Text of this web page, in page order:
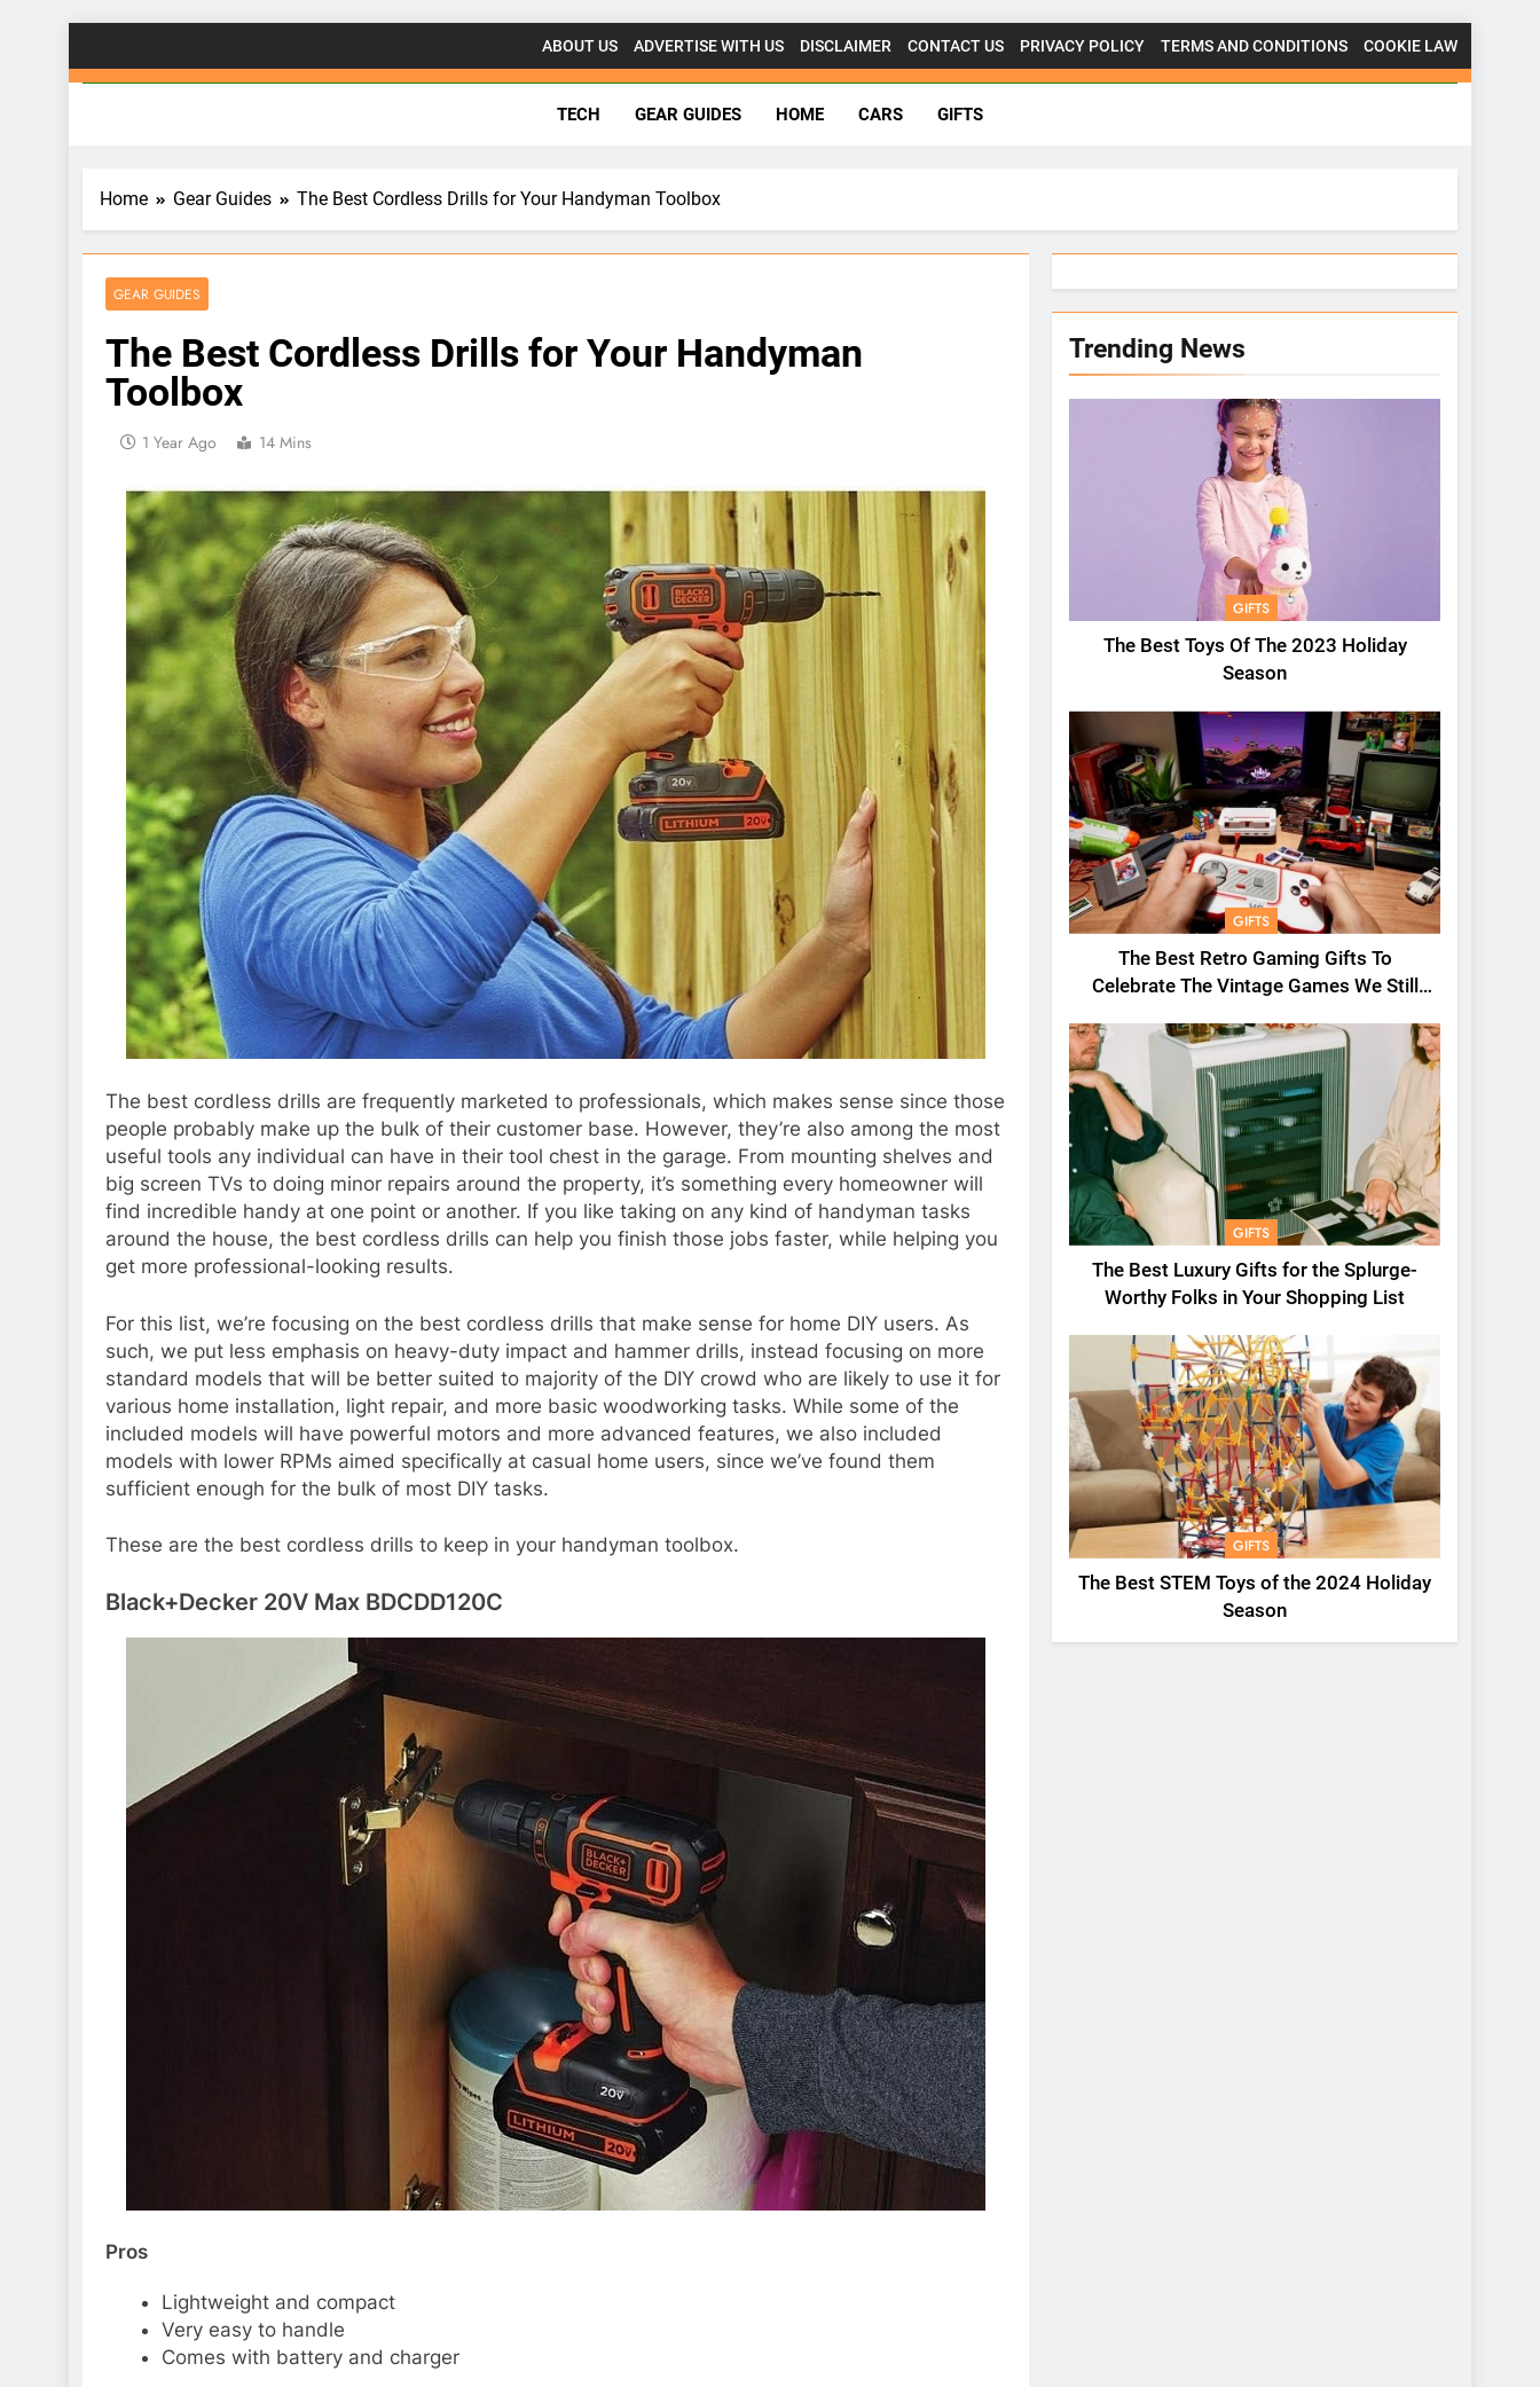
content
ABOUT US ADVERTISE WITH US DISCLAIMER CONTACT US PRIVACY POLICY TERMS AND CONDITIONS COOKIE LAW
Gadgetsforgeeks.net
TECH GEAR GUIDES HOME CARS GIFTS
Home Gear Guides The Best Cordless Drills for Your Handyman Toolbox
GEAR GUIDES
The Best Cordless Drills for Your Handyman
Toolbox
1 Year Ago 14 Mins
The best cordless drills are frequently marketed to professionals, which makes sense since those
people probably make up the bulk of their customer base. However, they’re also among the most
useful tools any individual can have in their tool chest in the garage. From mounting shelves and
big screen TVs to doing minor repairs around the property, it’s something every homeowner will
find incredible handy at one point or another. If you like taking on any kind of handyman tasks
around the house, the best cordless drills can help you finish those jobs faster, while helping you
get more professional-looking results.
For this list, we’re focusing on the best cordless drills that make sense for home DIY users. As
such, we put less emphasis on heavy-duty impact and hammer drills, instead focusing on more
standard models that will be better suited to majority of the DIY crowd who are likely to use it for
various home installation, light repair, and more basic woodworking tasks. While some of the
included models will have powerful motors and more advanced features, we also included
models with lower RPMs aimed specifically at casual home users, since we’ve found them
sufficient enough for the bulk of most DIY tasks.
These are the best cordless drills to keep in your handyman toolbox.
Black+Decker 20V Max BDCDD120C
Pros
Lightweight and compact
Very easy to handle
Comes with battery and charger
Trending News
GIFTS
The Best Toys Of The 2023 Holiday
Season
GIFTS
The Best Retro Gaming Gifts To
Celebrate The Vintage Games We Still
GIFTS
The Best Luxury Gifts for the Splurge-
Worthy Folks in Your Shopping List
GIFTS
The Best STEM Toys of the 2024 Holiday
Season